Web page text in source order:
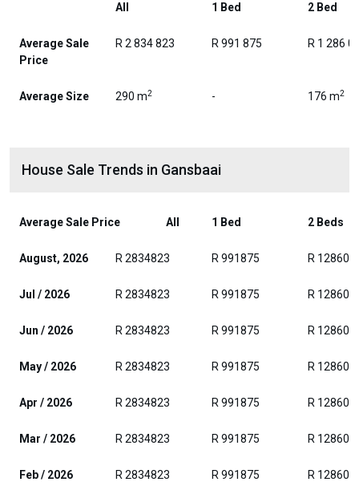
All 1 Bed 2 Bed
Average Sale
Price
R 2 834 823 R 991 875 R 1 286
Average Size 290 m2 - 176 m2
House Sale Trends in Gansbaai
Average Sale Price All 1 Bed 2 Beds
August, 2026 R 2834823 R 991875 R
Jul / 2026 R 2834823 R 991875 R
Jun / 2026 R 2834823 R 991875 R
May / 2026 R 2834823 R 991875 R
Apr / 2026 R 2834823 R 991875 R
Mar / 2026 R 2834823 R 991875 R
Feb / 2026 R 2834823 R 991875 R